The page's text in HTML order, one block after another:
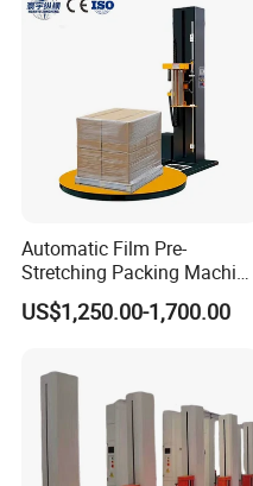
Automatic Film Pre-
Stretching Packing Machine
Pallet Wrapper Pallet
Wrapping Machine for Sale
US$1,250.00-1,700.00